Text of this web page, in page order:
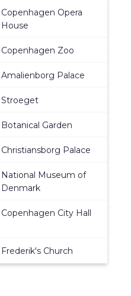
Copenhagen Opera
House
Copenhagen Zoo
Amalienborg Palace
Stroeget
Botanical Garden
Christiansborg Palace
National Museum of
Denmark
Copenhagen City Hall
Frederik's Church